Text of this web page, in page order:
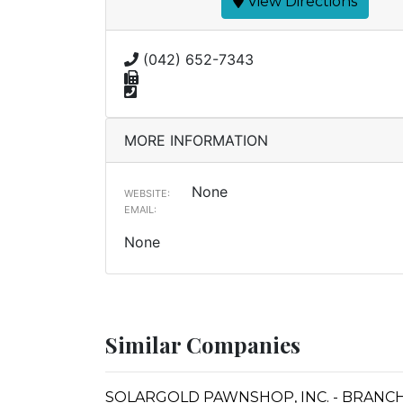
(042) 652-7343
MORE INFORMATION
WEBSITE: None
EMAIL:
None
Similar Companies
SOLARGOLD PAWNSHOP, INC. -